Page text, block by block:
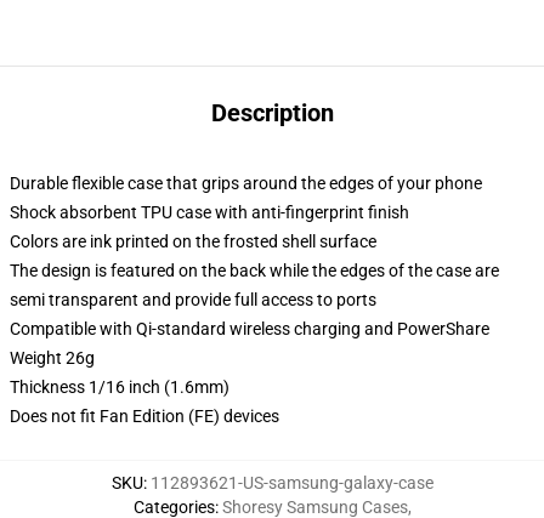
Description
Durable flexible case that grips around the edges of your phone
Shock absorbent TPU case with anti-fingerprint finish
Colors are ink printed on the frosted shell surface
The design is featured on the back while the edges of the case are
semi transparent and provide full access to ports
Compatible with Qi-standard wireless charging and PowerShare
Weight 26g
Thickness 1/16 inch (1.6mm)
Does not fit Fan Edition (FE) devices
SKU: 112893621-US-samsung-galaxy-case
Categories:Shoresy Samsung Cases,